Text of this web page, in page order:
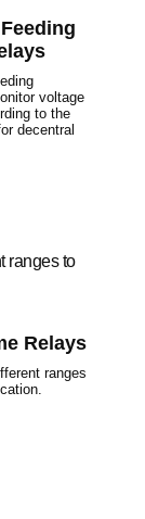
voltage
to the
decentral
ranges to
Relays
ranges